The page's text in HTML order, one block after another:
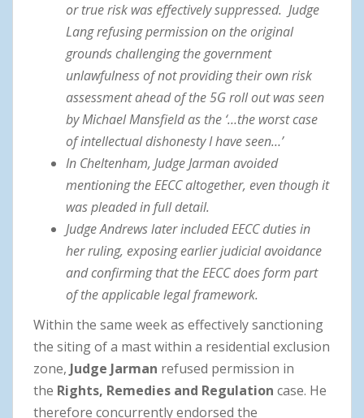
or true risk was effectively suppressed. Judge
Lang refusing permission on the original
grounds challenging the government
unlawfulness of not providing their own risk
assessment ahead of the 5G roll out was seen
by Michael Mansfield as the ‘…the worst case
of intellectual dishonesty I have seen…’
In Cheltenham, Judge Jarman avoided
mentioning the EECC altogether, even though it
was pleaded in full detail.
Judge Andrews later included EECC duties in
her ruling, exposing earlier judicial avoidance
and confirming that the EECC does form part
of the applicable legal framework.
Within the same week as effectively sanctioning
the siting of a mast within a residential exclusion
zone, Judge Jarman refused permission in
the Rights, Remedies and Regulation case. He
therefore concurrently endorsed the